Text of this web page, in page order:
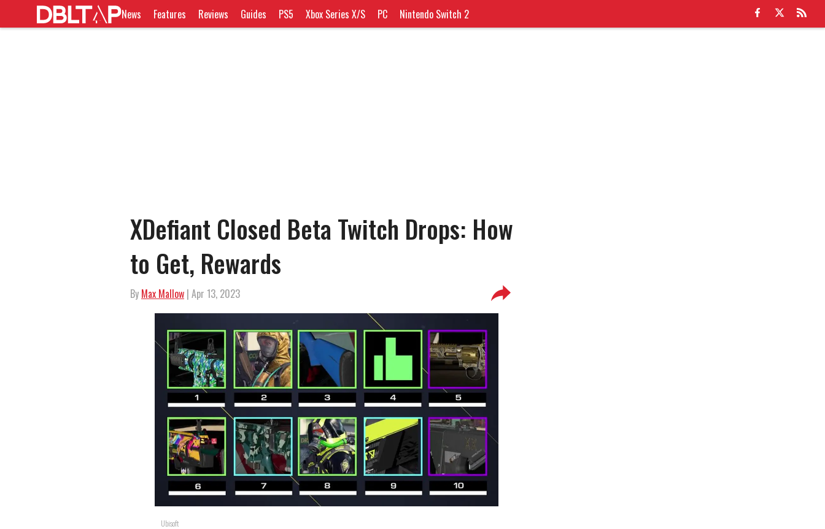
News Features Reviews Guides PS5 Xbox Series X/S PC Nintendo Switch 2
XDefiant Closed Beta Twitch Drops: How
to Get, Rewards
By Max Mallow | Apr 13, 2023
Ubisoft